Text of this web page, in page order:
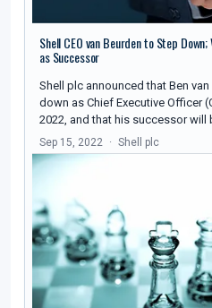
Shell CEO van Beurden to Step Down;
as Successor
Shell plc announced that Ben
down as Chief Executive Officer
2022, and that his successor will
Sep 15, 2022 Shell plc